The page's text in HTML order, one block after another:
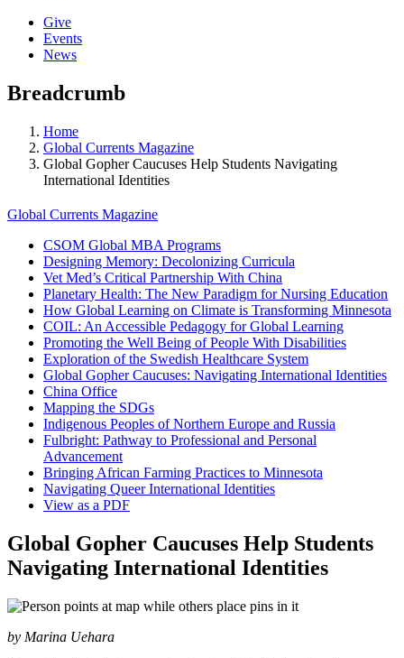
Give
Events
News
Breadcrumb
Home
Global Currents Magazine
Global Gopher Caucuses Help Students Navigating
International Identities
Global Currents Magazine
CSOM Global MBA Programs
Designing Memory: Decolonizing Curricula
Vet Med’s Critical Partnership With China
Planetary Health: The New Paradigm for Nursing Education
How Global Learning on Climate is Transforming Minnesota
COIL: An Accessible Pedagogy for Global Learning
Promoting the Well Being of People With Disabilities
Exploration of the Swedish Healthcare System
Global Gopher Caucuses: Navigating International Identities
China Office
Mapping the SDGs
Indigenous Peoples of Northern Europe and Russia
Fulbright: Pathway to Professional and Personal
Advancement
Bringing African Farming Practices to Minnesota
Navigating Queer International Identities
View as a PDF
Global Gopher Caucuses Help Students
Navigating International Identities
by Marina Uehara